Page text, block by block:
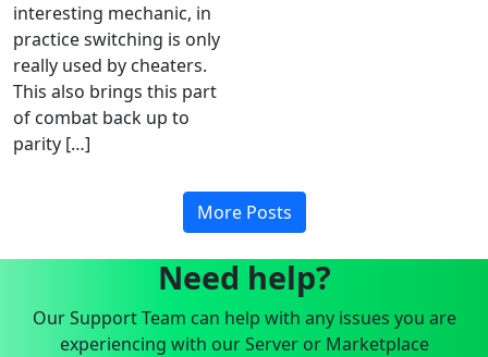
interesting mechanic, in
practice switching is only
really used by cheaters.
This also brings this part
of combat back up to
parity […]
More Posts
Need help?
Our Support Team can help with any issues you are
experiencing with our Server or Marketplace